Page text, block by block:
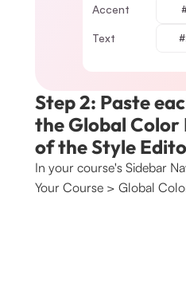
Accent
Text
Step 2: Paste
the Global Color
of the Style
In your course's Sidebar
Your Course > Global